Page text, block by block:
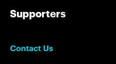
Supporters
Contact Us